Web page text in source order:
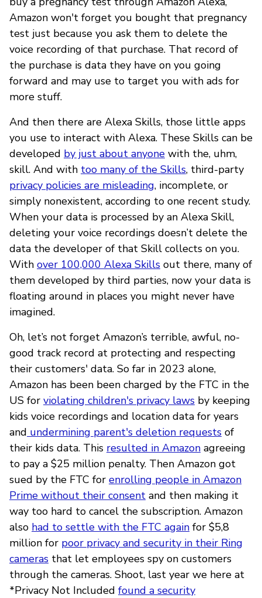
Amazon won't forget you bought that pregnancy
test just because you ask them to delete the
voice recording of that purchase. That record of
the purchase is data they have on you going
forward and may use to target you with ads for
more stuff.
And then there are Alexa Skills, those little apps
you use to interact with Alexa. These Skills can be
developed by just about anyone with the, uhm,
skill. And with too many of the Skills, third-party
privacy policies are misleading, incomplete, or
simply nonexistent, according to one recent study.
When your data is processed by an Alexa Skill,
deleting your voice recordings doesn’t delete the
data the developer of that Skill collects on you.
With over 100,000 Alexa Skills out there, many of
them developed by third parties, now your data is
floating around in places you might never have
imagined.
Oh, let’s not forget Amazon’s terrible, awful, no-
good track record at protecting and respecting
their customers' data. So far in 2023 alone,
Amazon has been been charged by the FTC in the
US for violating children's privacy laws by keeping
kids voice recordings and location data for years
and undermining parent's deletion requests of
their kids data. This resulted in Amazon agreeing
to pay a $25 million penalty. Then Amazon got
sued by the FTC for enrolling people in Amazon
Prime without their consent and then making it
way too hard to cancel the subscription. Amazon
also had to settle with the FTC again for $5,8
million for poor privacy and security in their Ring
cameras that let employees spy on customers
through the cameras. Shoot, last year we here at
*Privacy Not Included found a security